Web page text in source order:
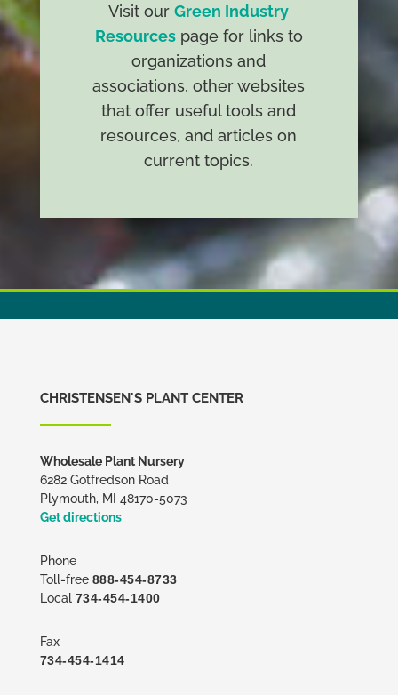
Visit ourGreen Industry
Resourcespage for links to
organizations and
associations, other websites
that offer useful tools and
resources, and articles on
current topics.
CHRISTENSEN'S PLANT CENTER
Wholesale Plant Nursery
6282 Gotfredson Road
Plymouth, MI 48170-5073
Get directions
Phone
Toll-free 888-454-8733
Local 734-454-1400
Fax
734-454-1414